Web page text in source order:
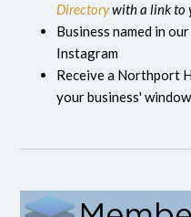
Directorywith a link to
Business named in
Instagram
Receive a Northport
your business' window